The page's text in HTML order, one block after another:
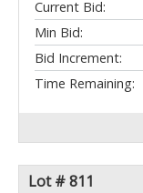
Current Bid:
Min Bid:
Bid Increment:
Time Remaining:
Lot # 811